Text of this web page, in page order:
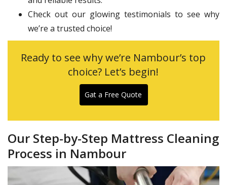
Check out our glowing testimonials to see why
we’re a trusted choice!
Ready to see why we’re Nambour’s top
choice? Let’s begin!
Gat a Free Quote
Our Step-by-Step Mattress Cleaning
Process in Nambour